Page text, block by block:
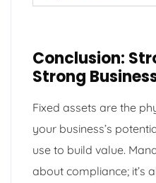
Conclusion:
Strong
Fixed assets are the
your business’s
use to build value.
about compliance; it’s